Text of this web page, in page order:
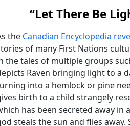
“Let There Be
the Canadian Encyclopedia
of many First Nations
the tales of multiple groups
Raven bringing light to a
into a hemlock or pine
birth to a child strangely
has been secreted away in
steals the sun and flies